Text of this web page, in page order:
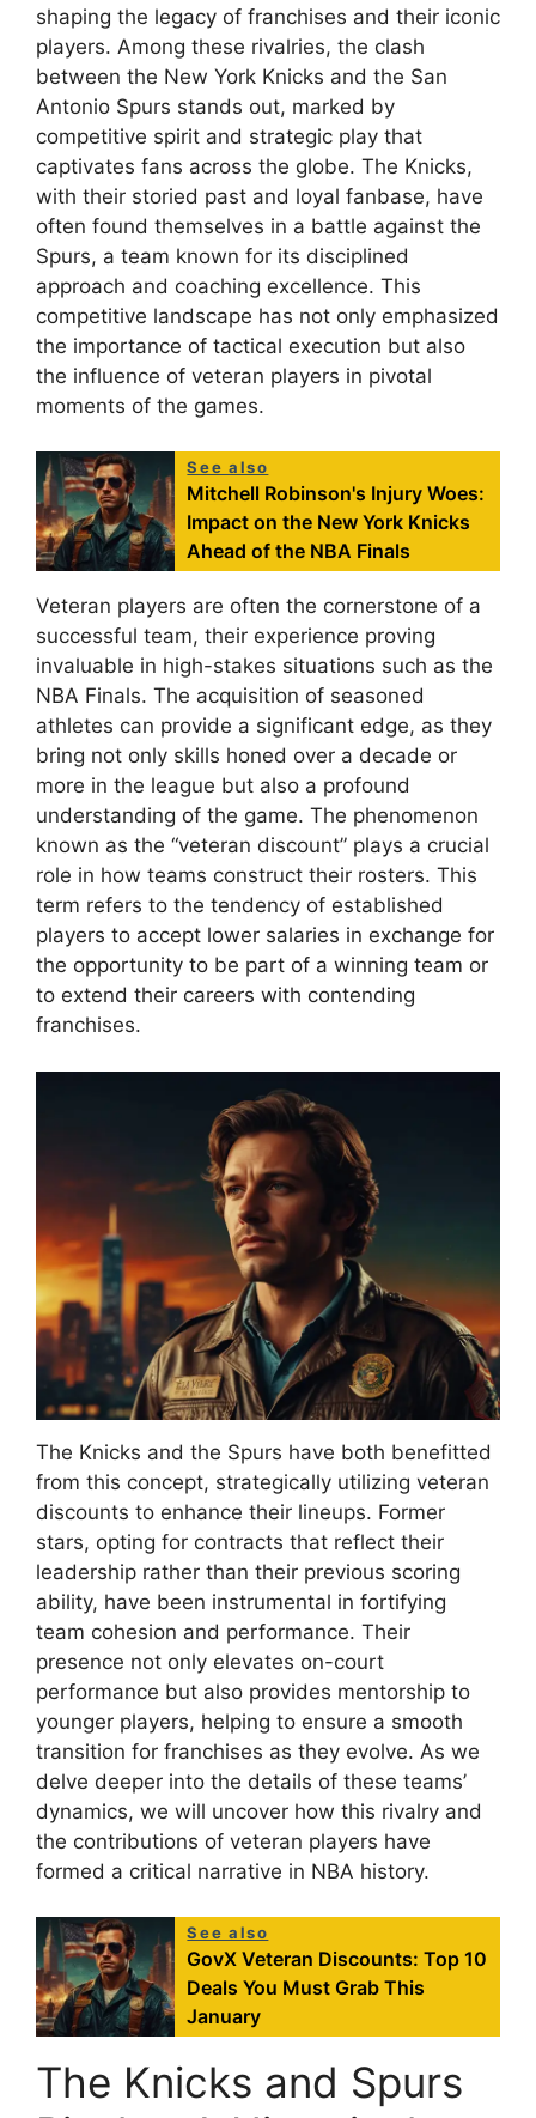
shaping the legacy of franchises and their iconic
players. Among these rivalries, the clash
between the New York Knicks and the San
Antonio Spurs stands out, marked by
competitive spirit and strategic play that
captivates fans across the globe. The Knicks,
with their storied past and loyal fanbase, have
often found themselves in a battle against the
Spurs, a team known for its disciplined
approach and coaching excellence. This
competitive landscape has not only emphasized
the importance of tactical execution but also
the influence of veteran players in pivotal
moments of the games.
See also
Mitchell Robinson's Injury Woes:
Impact on the New York Knicks
Ahead of the NBA Finals
Veteran players are often the cornerstone of a
successful team, their experience proving
invaluable in high-stakes situations such as the
NBA Finals. The acquisition of seasoned
athletes can provide a significant edge, as they
bring not only skills honed over a decade or
more in the league but also a profound
understanding of the game. The phenomenon
known as the “veteran discount” plays a crucial
role in how teams construct their rosters. This
term refers to the tendency of established
players to accept lower salaries in exchange for
the opportunity to be part of a winning team or
to extend their careers with contending
franchises.
The Knicks and the Spurs have both benefitted
from this concept, strategically utilizing veteran
discounts to enhance their lineups. Former
stars, opting for contracts that reflect their
leadership rather than their previous scoring
ability, have been instrumental in fortifying
team cohesion and performance. Their
presence not only elevates on-court
performance but also provides mentorship to
younger players, helping to ensure a smooth
transition for franchises as they evolve. As we
delve deeper into the details of these teams’
dynamics, we will uncover how this rivalry and
the contributions of veteran players have
formed a critical narrative in NBA history.
See also
GovX Veteran Discounts: Top 10
Deals You Must Grab This
January
The Knicks and Spurs